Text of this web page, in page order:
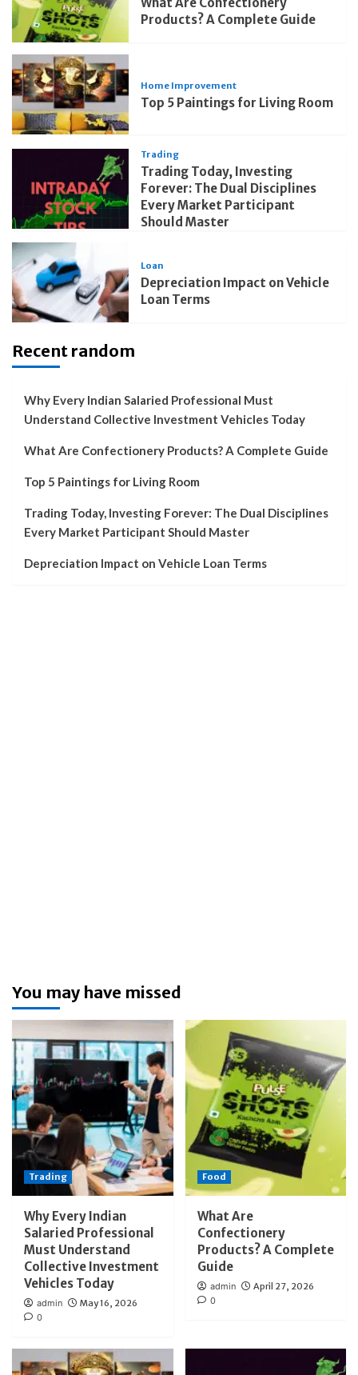
Products? A Complete Guide
Home Improvement
Top 5 Paintings for Living Room
Trading
Trading Today, Investing
Forever: The Dual Disciplines
Every Market Participant
Should Master
Loan
Depreciation Impact on Vehicle
Loan Terms
Recent random
Why Every Indian Salaried Professional Must
Understand Collective Investment Vehicles Today
What Are Confectionery Products? A Complete Guide
Top 5 Paintings for Living Room
Trading Today, Investing Forever: The Dual Disciplines
Every Market Participant Should Master
Depreciation Impact on Vehicle Loan Terms
You may have missed
Trading
Why Every Indian
Salaried Professional
Must Understand
Collective Investment
Vehicles Today
admin
May 16, 2026
0
Food
What Are
Confectionery
Products? A Complete
Guide
admin
April 27, 2026
0